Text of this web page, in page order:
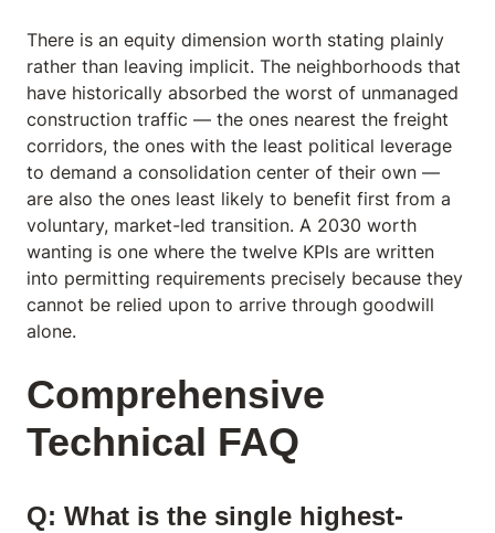
There is an equity dimension worth stating plainly
rather than leaving implicit. The neighborhoods that
have historically absorbed the worst of unmanaged
construction traffic — the ones nearest the freight
corridors, the ones with the least political leverage
to demand a consolidation center of their own —
are also the ones least likely to benefit first from a
voluntary, market-led transition. A 2030 worth
wanting is one where the twelve KPIs are written
into permitting requirements precisely because they
cannot be relied upon to arrive through goodwill
alone.
Comprehensive
Technical FAQ
Q: What is the single highest-